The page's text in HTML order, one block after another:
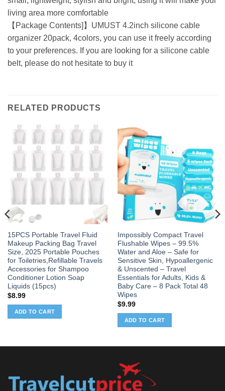
living area more comfortable
【Package Contents]】UMUST 4.2inch silicone cable
organizer 20pack, 4colors, you can use it freely according
to your preferences. If you are looking for a silicone cable
belt, please do not hesitate to buy it
RELATED PRODUCTS
15PCS Portable Travel Fluid
Makeup Packing Bag Travel
Size, 2025 Portable Pouches
for Toiletries,Refillable Travels
Accessories for Shampoo
Conditioner Lotion Soap
Liquids (15pcs)
$8.99
ADD TO CART
Impossibly Compact Travel
Flushable Wipes – 99.5%
Water and Aloe – Safe for
Sensitive Skin, Hypoallergenic
& Unscented – Travel
Essentials for Adults, Kids &
Baby Care – 8 Pack Total 48
Wipes
$9.99
ADD TO CART